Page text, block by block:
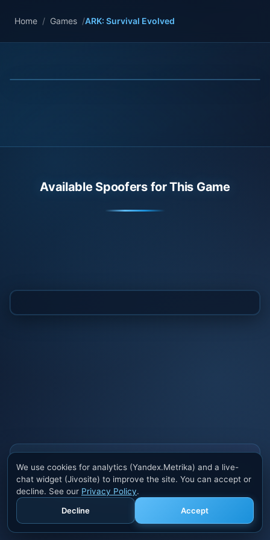
Home / Games /ARK: Survival Evolved
Available Spoofers for This Game
Also buy cheats at ivsofte.biz
Private cheats for Rust, PUBG, Valorant, EFT,
Fortnite, Apex and dozens of other games. Trusted
developers, regular updates.
We use cookies for analytics (Yandex.Metrika) and a live-
chat widget (Jivosite) to improve the site. You can accept or
decline. See our Privacy Policy.
Decline
Accept